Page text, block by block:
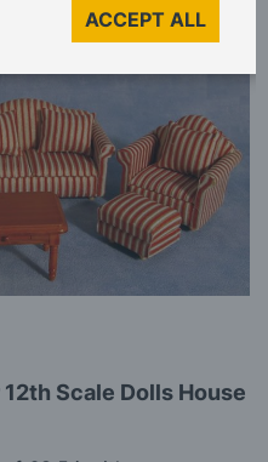
Scale Dolls House
ACCEPT ALL